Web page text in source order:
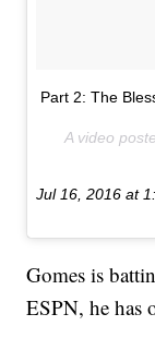
Part 2: The
A video
Jul 16, 2016 at
Gomes is
ESPN, he has